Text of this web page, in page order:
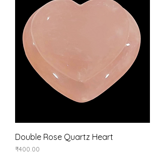
Double Rose Quartz Heart
Price
₹400.00